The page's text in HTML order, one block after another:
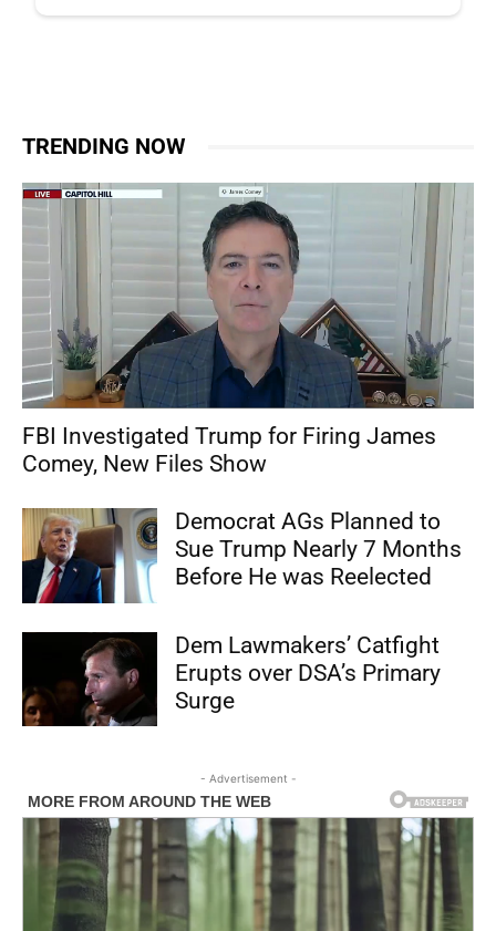
TRENDING NOW
FBI Investigated Trump for Firing James
Comey, New Files Show
Democrat AGs Planned to
Sue Trump Nearly 7 Months
Before He was Reelected
Dem Lawmakers’ Catfight
Erupts over DSA’s Primary
Surge
- Advertisement -